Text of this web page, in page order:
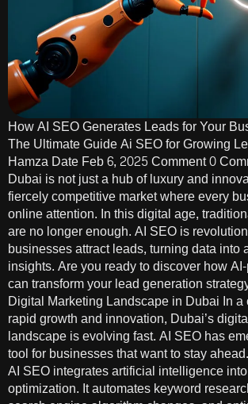
How AI SEO Generates Leads for Your
The Ultimate Guide Ai SEO for Growing
Hamza Date Feb 6, 2025 Comment 0
Dubai is not just a hub of luxury and
fiercely competitive market where every
online attention. In this digital age,
are no longer enough. AI SEO is
businesses attract leads, turning data into
insights. Are you ready to discover how
can transform your lead generation
Digital Marketing Landscape in Dubai In
rapid growth and innovation, Dubai’s
landscape is evolving fast. AI SEO has
tool for businesses that want to stay
AI SEO integrates artificial intelligence
optimization. It automates keyword